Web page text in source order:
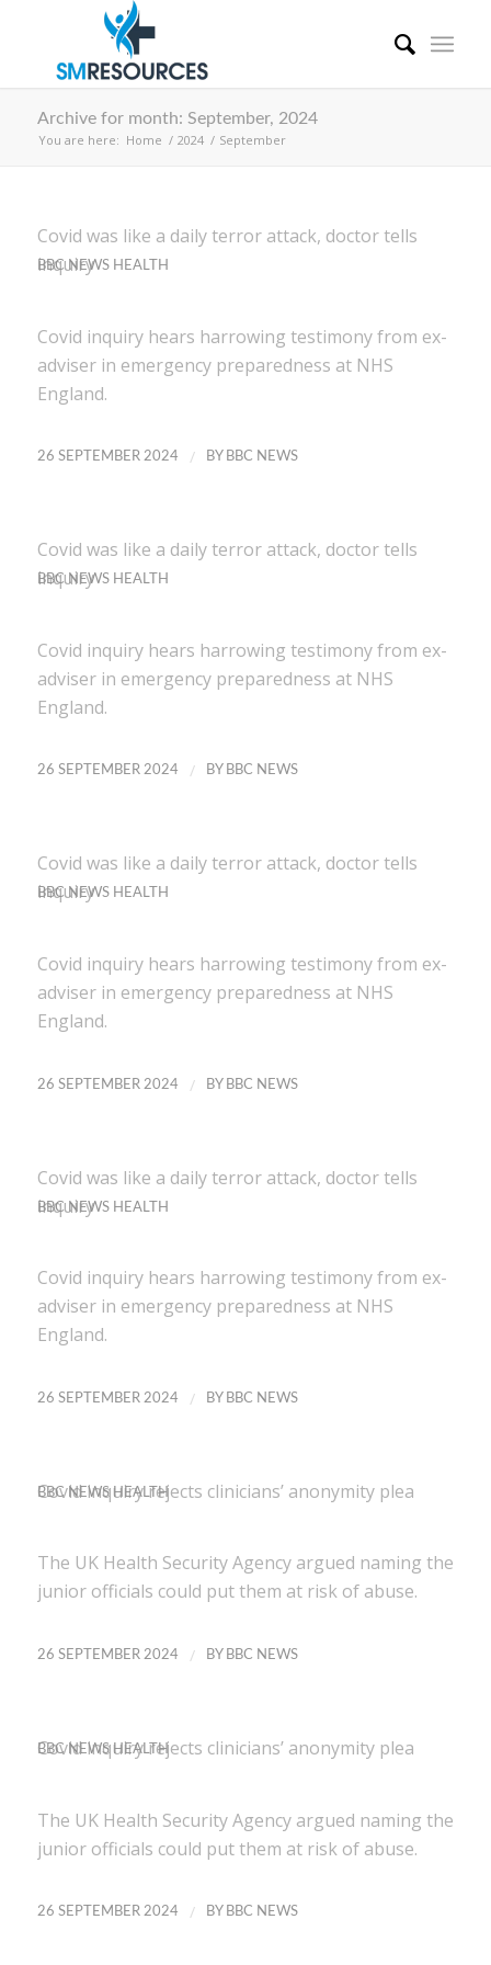
Archive for month: September, 2024
You are here: Home / 2024 / September
Covid was like a daily terror attack, doctor tells
inquiry
BBC NEWS HEALTH
Covid inquiry hears harrowing testimony from ex-
adviser in emergency preparedness at NHS
England.
26 SEPTEMBER 2024 / BY BBC NEWS
Covid was like a daily terror attack, doctor tells
inquiry
BBC NEWS HEALTH
Covid inquiry hears harrowing testimony from ex-
adviser in emergency preparedness at NHS
England.
26 SEPTEMBER 2024 / BY BBC NEWS
Covid was like a daily terror attack, doctor tells
inquiry
BBC NEWS HEALTH
Covid inquiry hears harrowing testimony from ex-
adviser in emergency preparedness at NHS
England.
26 SEPTEMBER 2024 / BY BBC NEWS
Covid was like a daily terror attack, doctor tells
inquiry
BBC NEWS HEALTH
Covid inquiry hears harrowing testimony from ex-
adviser in emergency preparedness at NHS
England.
26 SEPTEMBER 2024 / BY BBC NEWS
Covid inquiry rejects clinicians’ anonymity plea
BBC NEWS HEALTH
The UK Health Security Agency argued naming the
junior officials could put them at risk of abuse.
26 SEPTEMBER 2024 / BY BBC NEWS
Covid inquiry rejects clinicians’ anonymity plea
BBC NEWS HEALTH
The UK Health Security Agency argued naming the
junior officials could put them at risk of abuse.
26 SEPTEMBER 2024 / BY BBC NEWS